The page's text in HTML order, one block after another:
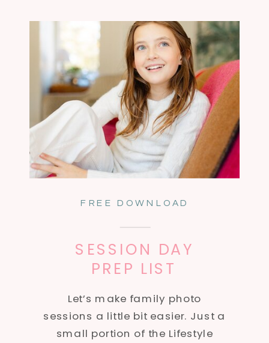
FREE DOWNLOAD
SESSION DAY
PREP LIST
Let’s make family photo
sessions a little bit easier. Just a
small portion of the Lifestyle